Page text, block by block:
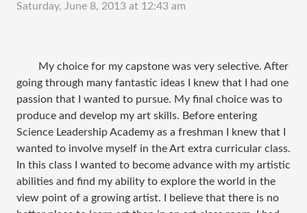
Saturday, June 8, 2013 at 12:43 am
My choice for my capstone was very selective. After
going through many fantastic ideas I knew that I had one
passion that I wanted to pursue. My final choice was to
produce and develop my art skills. Before entering
Science Leadership Academy as a freshman I knew that I
wanted to involve myself in the Art extra curricular class.
In this class I wanted to become advance with my artistic
abilities and find my ability to explore the world in the
view point of a growing artist. I believe that there is no